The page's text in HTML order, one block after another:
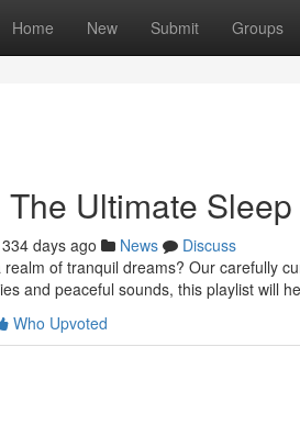
Home New Submit Groups
The Ultimate
334 days ago News
Discuss
of tranquil dreams? Our carefully
and peaceful sounds, this playlist will
Who Upvoted